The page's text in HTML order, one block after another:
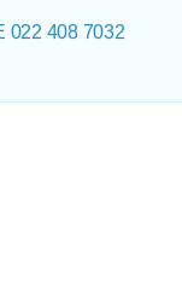
022 408 7032